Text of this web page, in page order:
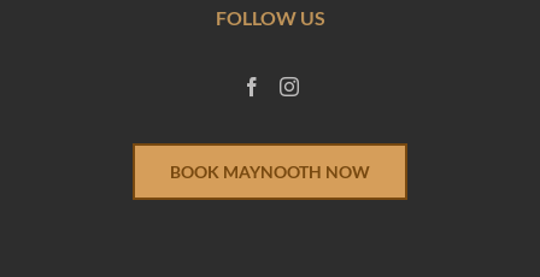
FOLLOW US
BOOK MAYNOOTH NOW